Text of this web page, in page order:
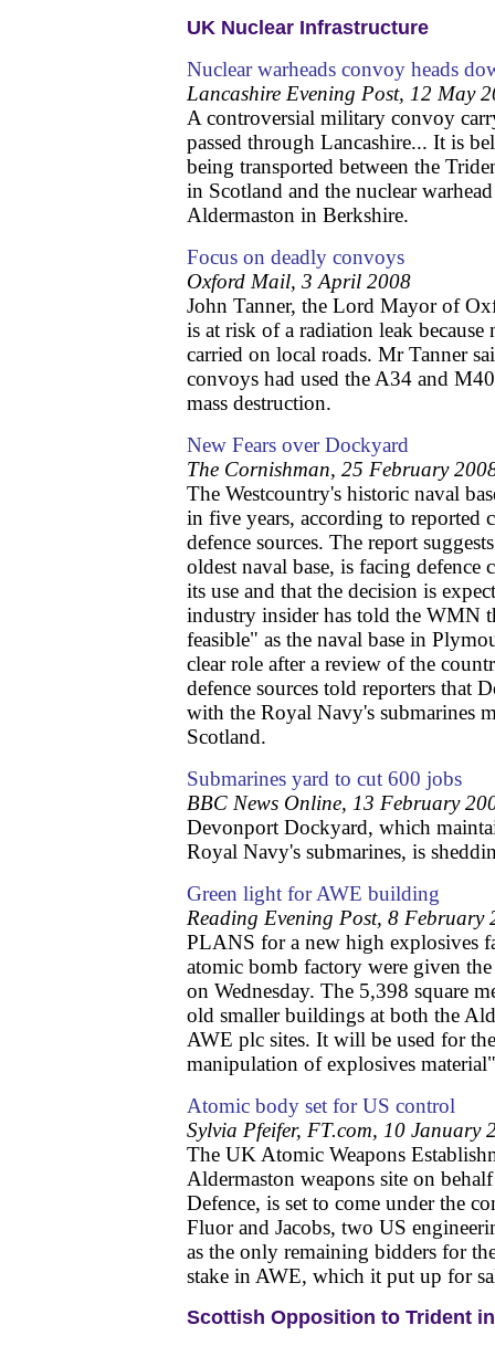
UK Nuclear Infrastructure
Nuclear warheads convoy heads
Lancashire Evening Post, 12 May
A controversial military convoy
passed through Lancashire... It is
being transported between the
in Scotland and the nuclear
Aldermaston in Berkshire.
Focus on deadly convoys
Oxford Mail, 3 April 2008
John Tanner, the Lord Mayor of
is at risk of a radiation leak because
carried on local roads. Mr Tanner
convoys had used the A34 and
mass destruction.
New Fears over Dockyard
The Cornishman, 25 February
The Westcountry's historic naval
in five years, according to reported
defence sources. The report
oldest naval base, is facing defence
its use and that the decision is
industry insider has told the WMN
feasible" as the naval base in
clear role after a review of the
defence sources told reporters that
with the Royal Navy's submarines
Scotland.
Submarines yard to cut 600 jobs
BBC News Online, 13 February
Devonport Dockyard, which
Royal Navy's submarines, is
Green light for AWE building
Reading Evening Post, 8 February
PLANS for a new high explosives
atomic bomb factory were given
on Wednesday. The 5,398 square
old smaller buildings at both the
AWE plc sites. It will be used for
manipulation of explosives
Atomic body set for US control
Sylvia Pfeifer, FT.com, 10 January
The UK Atomic Weapons
Aldermaston weapons site on
Defence, is set to come under the
Fluor and Jacobs, two US
as the only remaining bidders for
stake in AWE, which it put up for
Scottish Opposition to Trident